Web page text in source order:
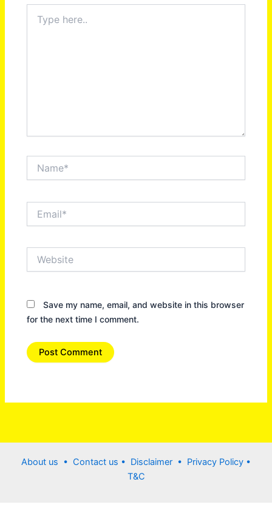
here..
Save my name, email, and website in this browser
for the next time I comment.
About us • Contact us • Disclaimer • Privacy Policy •
T&C